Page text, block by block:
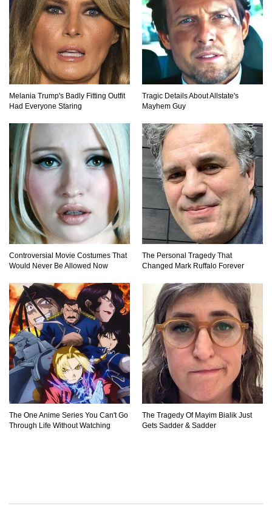
Melania Trump's Badly Fitting Outfit
Had Everyone Staring
Tragic Details About Allstate's
Mayhem Guy
Controversial Movie Costumes That
Would Never Be Allowed Now
The Personal Tragedy That
Changed Mark Ruffalo Forever
The One Anime Series You Can't Go
Through Life Without Watching
The Tragedy Of Mayim Bialik Just
Gets Sadder & Sadder